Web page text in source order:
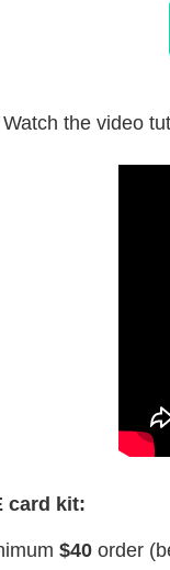
Watch the video
card kit:
$40 order